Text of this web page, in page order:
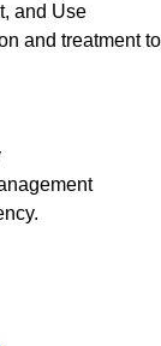
and Use
and treatment to